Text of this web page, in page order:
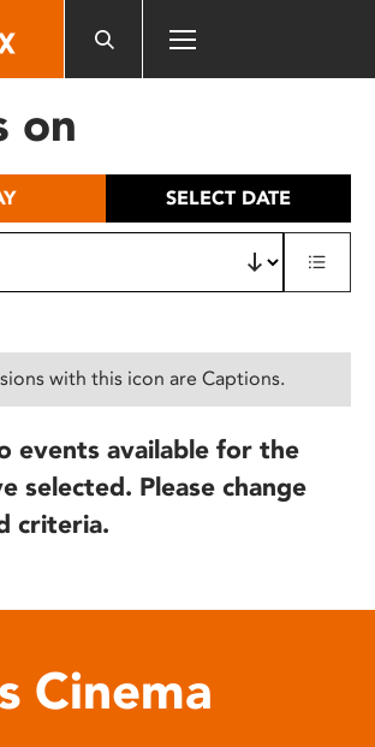
on
SELECT DATE
with this icon are Captions.
events available for the
selected. Please change
criteria.
Cinema